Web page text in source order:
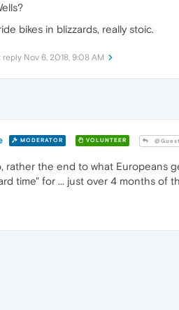
bikes in blizzards, really stoic.
reply Nov 6, 2018, 9:08 AM
MODERATOR VOLUNTEER @Guest
rather the end to what Europeans
time" for ... just over 4 months of